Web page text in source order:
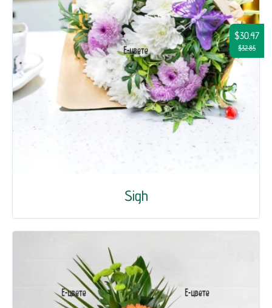
Sigh
$30.47
$32.85